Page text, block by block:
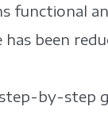
functional
been
step-by-step